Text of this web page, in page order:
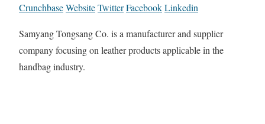
CrunchbaseWebsiteTwitterFacebookLinkedin
Samyang Tongsang Co. is a manufacturer and supplier
company focusing on leather products applicable in the
handbag industry.